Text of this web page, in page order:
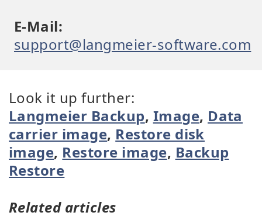
E-Mail:
support@langmeier-software.com
Look it up further:
Langmeier Backup, Image, Data
carrier image, Restore disk
image, Restore image, Backup
Restore
Related articles